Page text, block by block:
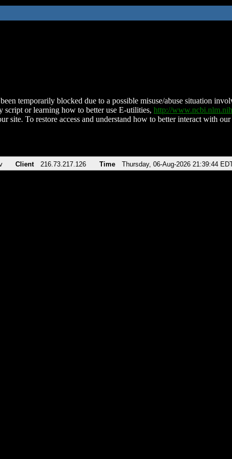
temporarily blocked due to a possible misuse/abuse situation
script or learning how to better use E-utilities, http://
site. To restore access and understand how to better interact with
Client 216.73.217.126 Time Thursday, 06-Aug-2026 21:39:44